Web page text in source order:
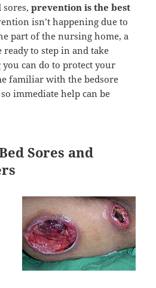
sores,prevention is the best
isn’t happening due to
part of the nursing home, a
ready to step in and take
can do to protect your
familiar with the bedsore
immediate help can be
Sores and